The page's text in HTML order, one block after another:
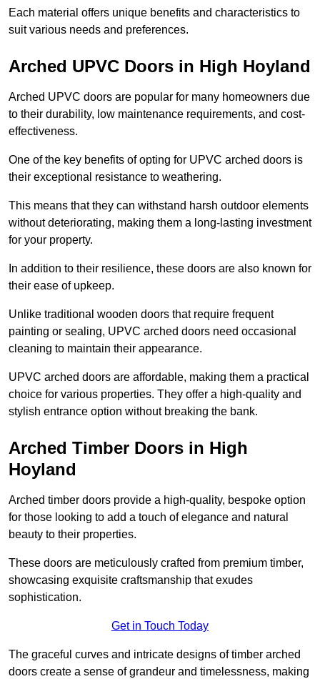
Each material offers unique benefits and characteristics to
suit various needs and preferences.
Arched UPVC Doors in High Hoyland
Arched UPVC doors are popular for many homeowners due
to their durability, low maintenance requirements, and cost-
effectiveness.
One of the key benefits of opting for UPVC arched doors is
their exceptional resistance to weathering.
This means that they can withstand harsh outdoor elements
without deteriorating, making them a long-lasting investment
for your property.
In addition to their resilience, these doors are also known for
their ease of upkeep.
Unlike traditional wooden doors that require frequent
painting or sealing, UPVC arched doors need occasional
cleaning to maintain their appearance.
UPVC arched doors are affordable, making them a practical
choice for various properties. They offer a high-quality and
stylish entrance option without breaking the bank.
Arched Timber Doors in High
Hoyland
Arched timber doors provide a high-quality, bespoke option
for those looking to add a touch of elegance and natural
beauty to their properties.
These doors are meticulously crafted from premium timber,
showcasing exquisite craftsmanship that exudes
sophistication.
Get in Touch Today
The graceful curves and intricate designs of timber arched
doors create a sense of grandeur and timelessness, making